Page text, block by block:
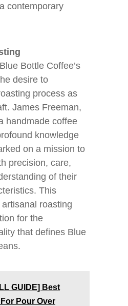
contemporary
Bottle Coffee’s
desire to
process as
James Freeman,
handmade coffee
knowledge
on a mission to
precision, care,
of their
This
roasting
for the
that defines Blue
GUIDE] Best
Pour Over